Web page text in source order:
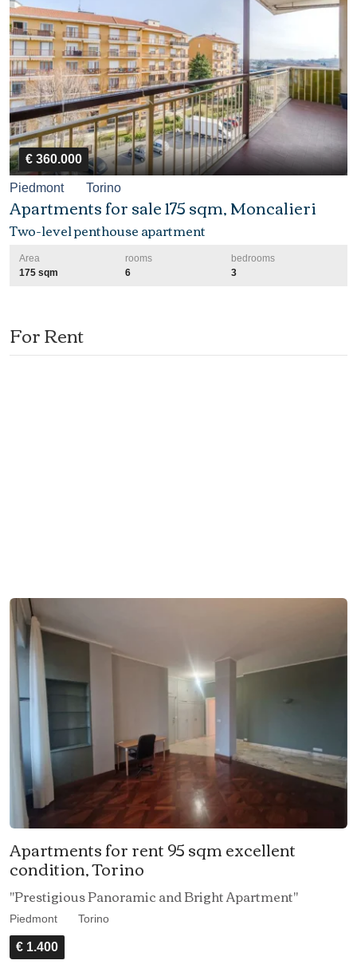
€ 360.000
Piedmont Torino
Apartments for sale 175 sqm, Moncalieri
Two-level penthouse apartment
Area
175 sqm
rooms
6
bedrooms
3
For Rent
Apartments for rent 95 sqm excellent
condition, Torino
"Prestigious Panoramic and Bright Apartment"
Piedmont Torino
€ 1.400